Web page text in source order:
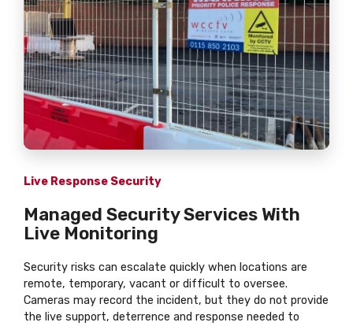
Live Response Security
Managed Security Services With
Live Monitoring
Security risks can escalate quickly when locations are
remote, temporary, vacant or difficult to oversee.
Cameras may record the incident, but they do not provide
the live support, deterrence and response needed to